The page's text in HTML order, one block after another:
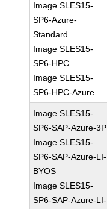
Image SLES15-
SP6-Azure-
Standard
Image SLES15-
SP6-HPC
Image SLES15-
SP6-HPC-Azure
Image SLES15-
SP6-SAP-Azure-3P
Image SLES15-
SP6-SAP-Azure-LI-
BYOS
Image SLES15-
SP6-SAP-Azure-LI-